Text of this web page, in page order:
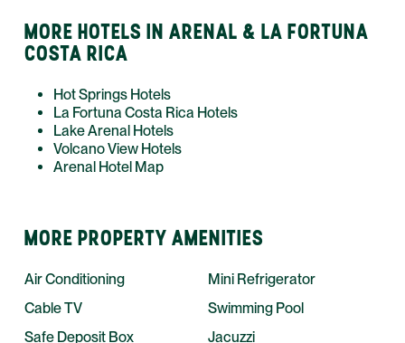
MORE HOTELS IN ARENAL & LA FORTUNA
COSTA RICA
Hot Springs Hotels
La Fortuna Costa Rica Hotels
Lake Arenal Hotels
Volcano View Hotels
Arenal Hotel Map
MORE PROPERTY AMENITIES
Air Conditioning
Mini Refrigerator
Cable TV
Swimming Pool
Safe Deposit Box
Jacuzzi